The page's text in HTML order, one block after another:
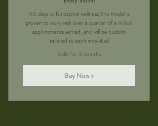
90 days to functional wellness This model is
proven to work with over a quarter of a million
appointments served, and will be custom
tailored to each individual
Valid for 3 months
Buy Now >
Includes 4 health coaching